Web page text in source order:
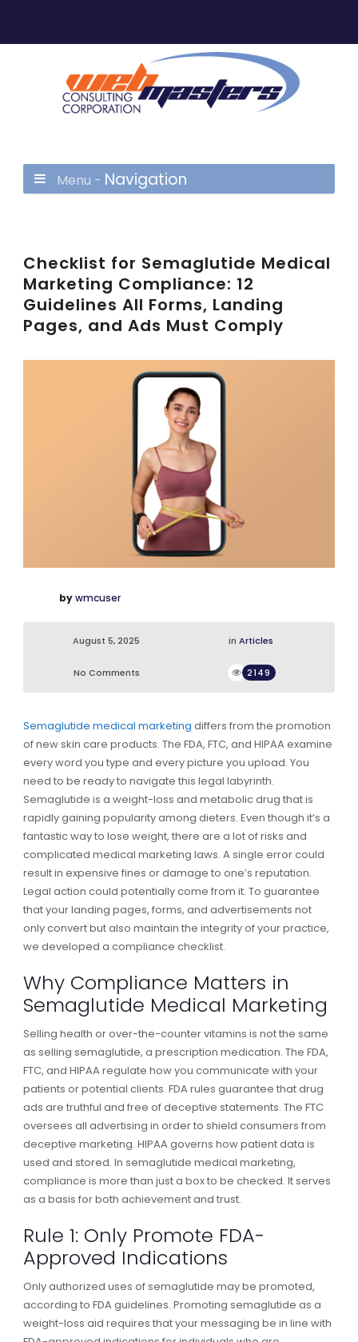
Menu - Navigation
Checklist for Semaglutide Medical
Marketing Compliance: 12
Guidelines All Forms, Landing
Pages, and Ads Must Comply
bywmcuser
August 5, 2025 in Articles
No Comments 2149
Semaglutide medical marketing differs from the promotion
of new skin care products. The FDA, FTC, and HIPAA examine
every word you type and every picture you upload. You
need to be ready to navigate this legal labyrinth.
Semaglutide is a weight-loss and metabolic drug that is
rapidly gaining popularity among dieters. Even though it’s a
fantastic way to lose weight, there are a lot of risks and
complicated medical marketing laws. A single error could
result in expensive fines or damage to one’s reputation.
Legal action could potentially come from it. To guarantee
that your landing pages, forms, and advertisements not
only convert but also maintain the integrity of your practice,
we developed a compliance checklist.
Why Compliance Matters in
Semaglutide Medical Marketing
Selling health or over-the-counter vitamins is not the same
as selling semaglutide, a prescription medication. The FDA,
FTC, and HIPAA regulate how you communicate with your
patients or potential clients. FDA rules guarantee that drug
ads are truthful and free of deceptive statements. The FTC
oversees all advertising in order to shield consumers from
deceptive marketing. HIPAA governs how patient data is
used and stored. In semaglutide medical marketing,
compliance is more than just a box to be checked. It serves
as a basis for both achievement and trust.
Rule 1: Only Promote FDA-
Approved Indications
Only authorized uses of semaglutide may be promoted,
according to FDA guidelines. Promoting semaglutide as a
weight-loss aid requires that your messaging be in line with